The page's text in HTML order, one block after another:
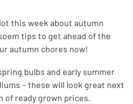
this week about autumn
tips to get ahead of the
autumn chores now!
bulbs and early summer
– these will look great next
of ready grown prices.